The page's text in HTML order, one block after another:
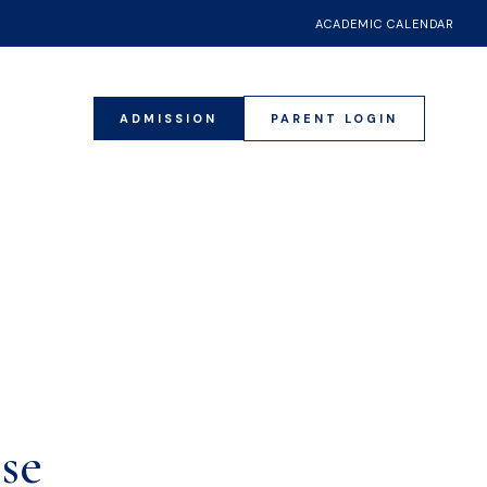
ACADEMIC CALENDAR
ADMISSION PARENT LOGIN